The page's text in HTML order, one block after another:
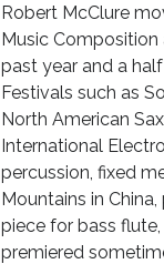
Robert McClure
Music Composition
past year and a
Festivals such as
North American
International
percussion, fixed
Mountains in
piece for bass
premiered